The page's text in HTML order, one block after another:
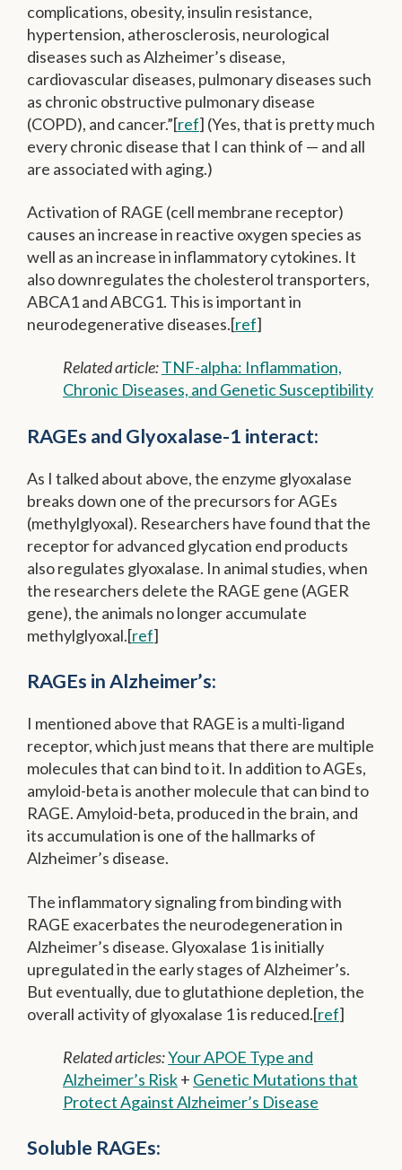
complications, obesity, insulin resistance,
hypertension, atherosclerosis, neurological
diseases such as Alzheimer’s disease,
cardiovascular diseases, pulmonary diseases such
as chronic obstructive pulmonary disease
(COPD), and cancer.”[ref] (Yes, that is pretty much
every chronic disease that I can think of — and all
are associated with aging.)
Activation of RAGE (cell membrane receptor)
causes an increase in reactive oxygen species as
well as an increase in inflammatory cytokines. It
also downregulates the cholesterol transporters,
ABCA1 and ABCG1. This is important in
neurodegenerative diseases.[ref]
Related article:TNF-alpha: Inflammation,
Chronic Diseases, and Genetic Susceptibility
RAGEs and Glyoxalase-1 interact:
As I talked about above, the enzyme glyoxalase
breaks down one of the precursors for AGEs
(methylglyoxal). Researchers have found that the
receptor for advanced glycation end products
also regulates glyoxalase. In animal studies, when
the researchers delete the RAGE gene (AGER
gene), the animals no longer accumulate
methylglyoxal.[ref]
RAGEs in Alzheimer’s:
I mentioned above that RAGE is a multi-ligand
receptor, which just means that there are multiple
molecules that can bind to it. In addition to AGEs,
amyloid-beta is another molecule that can bind to
RAGE. Amyloid-beta, produced in the brain, and
its accumulation is one of the hallmarks of
Alzheimer’s disease.
The inflammatory signaling from binding with
RAGE exacerbates the neurodegeneration in
Alzheimer’s disease. Glyoxalase 1 is initially
upregulated in the early stages of Alzheimer’s.
But eventually, due to glutathione depletion, the
overall activity of glyoxalase 1 is reduced.[ref]
Related articles:Your APOE Type and
Alzheimer’s Risk+ Genetic Mutations that
Protect Against Alzheimer’s Disease
Soluble RAGEs: